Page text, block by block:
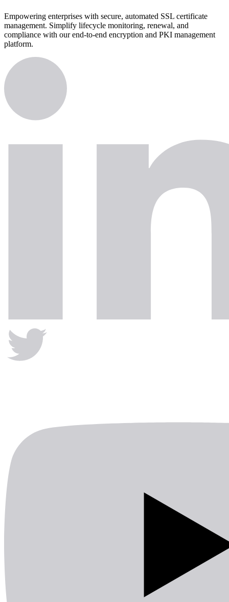
Empowering enterprises with secure, automated SSL certificate
management. Simplify lifecycle monitoring, renewal, and
compliance with our end-to-end encryption and PKI management
platform.